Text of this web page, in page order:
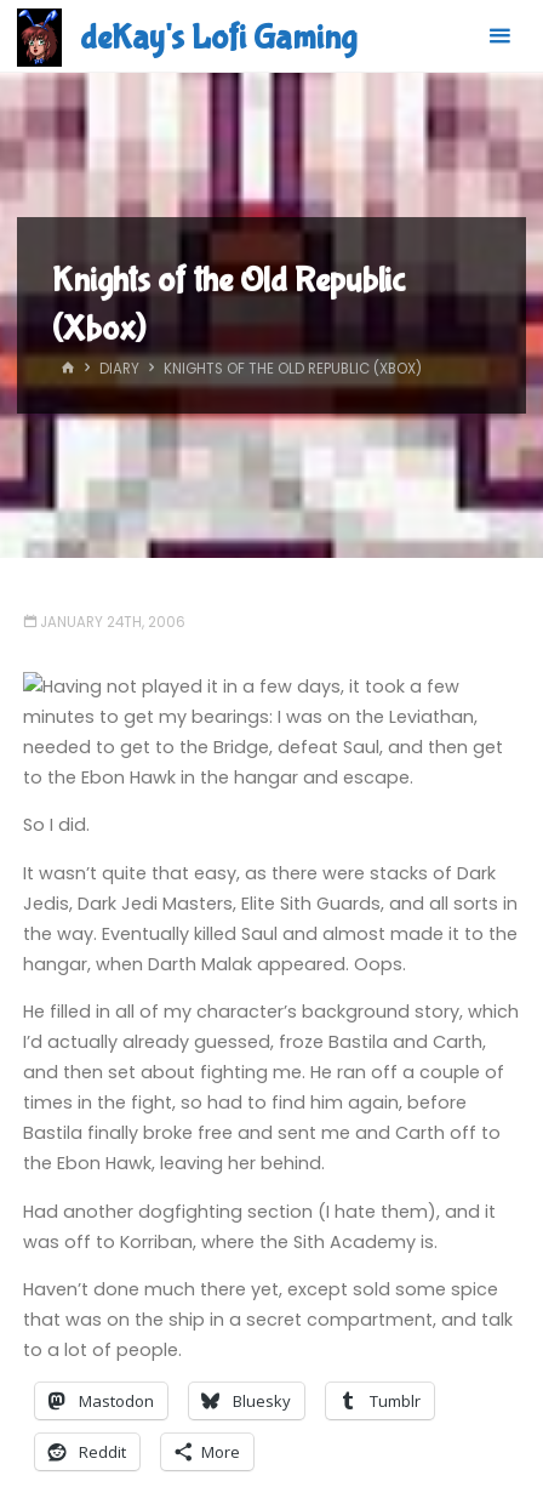
Skip
content
deKay's Lofi Gaming
Knights of the Old Republic
(Xbox)
HOMEDIARY KNIGHTS OF THE OLD REPUBLIC (XBOX)
JANUARY 24TH, 2006
Having not played it in a few days, it took a few
minutes to get my bearings: I was on the Leviathan,
needed to get to the Bridge, defeat Saul, and then get
to the Ebon Hawk in the hangar and escape.
So I did.
It wasn’t quite that easy, as there were stacks of Dark
Jedis, Dark Jedi Masters, Elite Sith Guards, and all sorts in
the way. Eventually killed Saul and almost made it to the
hangar, when Darth Malak appeared. Oops.
He filled in all of my character’s background story, which
I’d actually already guessed, froze Bastila and Carth,
and then set about fighting me. He ran off a couple of
times in the fight, so had to find him again, before
Bastila finally broke free and sent me and Carth off to
the Ebon Hawk, leaving her behind.
Had another dogfighting section (I hate them), and it
was off to Korriban, where the Sith Academy is.
Haven’t done much there yet, except sold some spice
that was on the ship in a secret compartment, and talk
to a lot of people.
Mastodon Bluesky Tumblr
Reddit More